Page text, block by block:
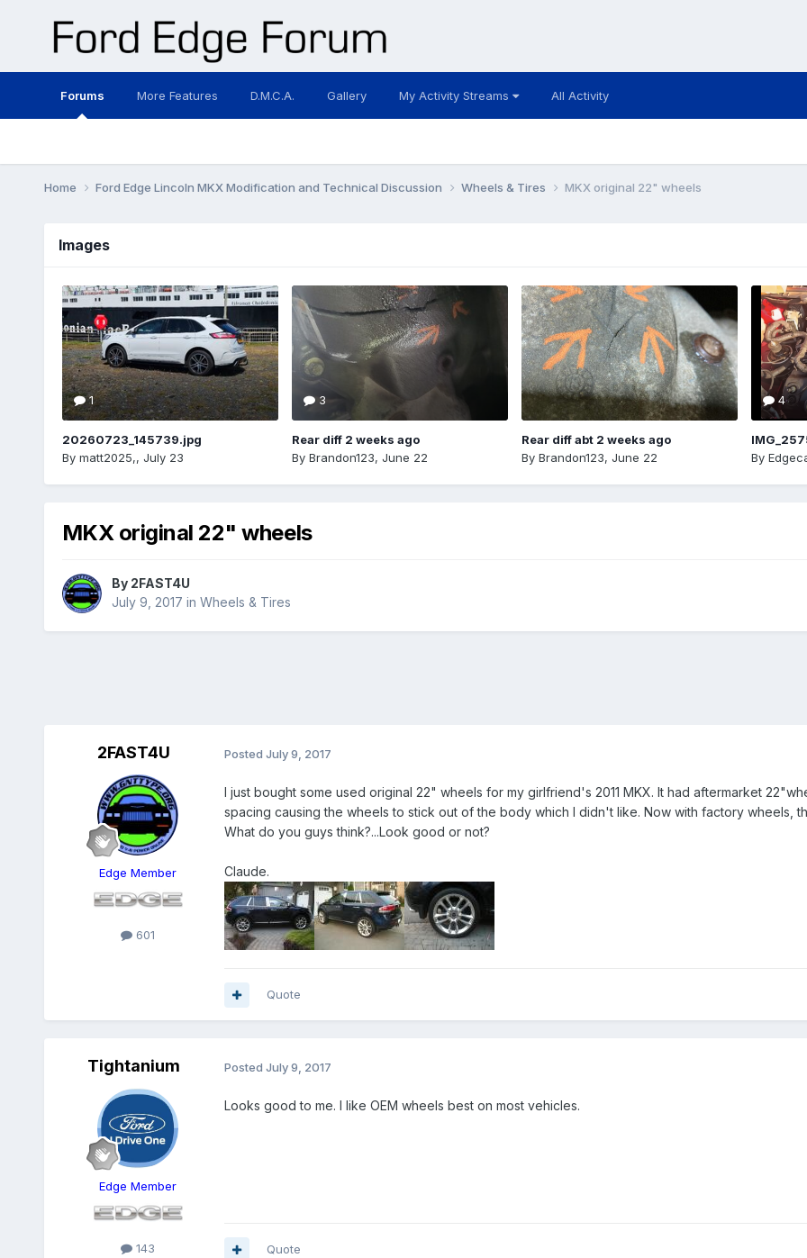
Forums More Features D.M.C.A. Gallery My Activity Streams All Activity
Home Ford Edge Lincoln MKX Modification and Technical Discussion Wheels & Tires MKX original 22" wheels
Images
1
20260723_145739.jpg
By matt2025,, July 23
3
Rear diff 2 weeks ago
By Brandon123, June 22
Rear diff abt 2 weeks ago
By Brandon123, June 22
4
By
MKX original 22" wheels
By 2FAST4U
July 9, 2017 in Wheels & Tires
2FAST4U
Edge Member
601
Posted July 9, 2017
I just bought some used original 22" wheels for my girlfriend's 2011 MKX. It had aftermarket
spacing causing the wheels to stick out of the body which I didn't like. Now with factory wheels,
What do you guys think?...Look good or not?
Claude.
Quote
Tightanium
Edge Member
143
Posted July 9, 2017
Looks good to me. I like OEM wheels best on most vehicles.
Quote